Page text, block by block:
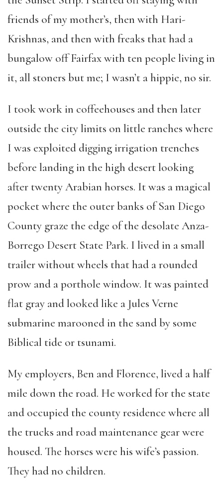
friends of my mother’s, then with Hari-
Krishnas, and then with freaks that had a
bungalow off Fairfax with ten people living in
it, all stoners but me; I wasn’t a hippie, no sir.
I took work in coffeehouses and then later
outside the city limits on little ranches where
I was exploited digging irrigation trenches
before landing in the high desert looking
after twenty Arabian horses. It was a magical
pocket where the outer banks of San Diego
County graze the edge of the desolate Anza-
Borrego Desert State Park. I lived in a small
trailer without wheels that had a rounded
prow and a porthole window. It was painted
flat gray and looked like a Jules Verne
submarine marooned in the sand by some
Biblical tide or tsunami.
My employers, Ben and Florence, lived a half
mile down the road. He worked for the state
and occupied the county residence where all
the trucks and road maintenance gear were
housed. The horses were his wife’s passion.
They had no children.